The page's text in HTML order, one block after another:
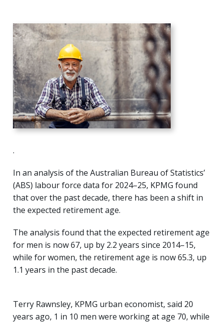
.
In an analysis of the Australian Bureau of Statistics’
(ABS) labour force data for 2024–25, KPMG found
that over the past decade, there has been a shift in
the expected retirement age.
The analysis found that the expected retirement age
for men is now 67, up by 2.2 years since 2014–15,
while for women, the retirement age is now 65.3, up
1.1 years in the past decade.
Terry Rawnsley, KPMG urban economist, said 20
years ago, 1 in 10 men were working at age 70, while